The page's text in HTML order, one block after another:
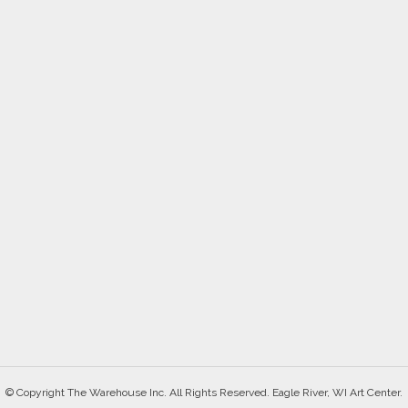
© Copyright The Warehouse Inc. All Rights Reserved. Eagle River, WI Art Center.